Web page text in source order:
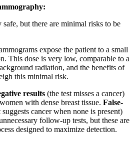
but there are minimal risks to be
expose the patient to a small
This dose is very low, comparable to a
radiation, and the benefits of
this minimal risk.
results (the test misses a cancer)
with dense breast tissue.False-
suggests cancer when none is present)
follow-up tests, but these are
designed to maximize detection.